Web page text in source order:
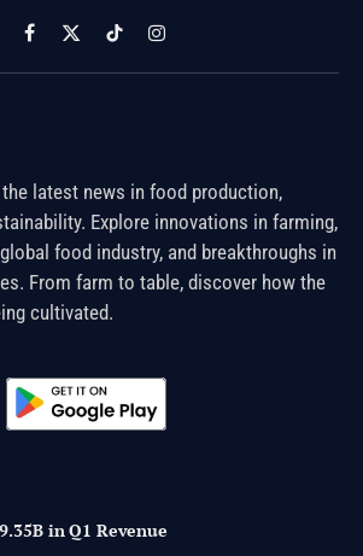
Facebook
X
(Twitter)
TikTokInstagram
latest news in food production,
Explore innovations in farming,
food industry, and breakthroughs in
From farm to table, discover how the
cultivated.
in Q1 Revenue